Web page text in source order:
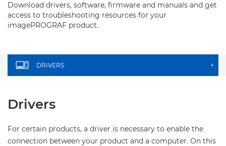
Download drivers, software, firmware and manuals and get
access to troubleshooting resources for your
imagePROGRAF product.
DRIVERS +
Drivers
For certain products, a driver is necessary to enable the
connection between your product and a computer. On this